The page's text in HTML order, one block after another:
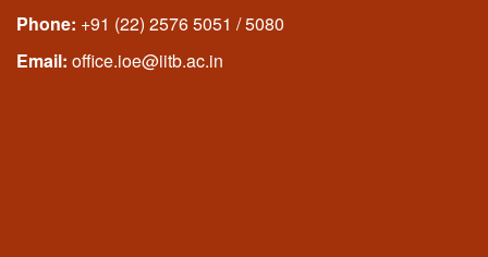
Phone: +91 (22) 2576 5051 / 5080
Email: office.ioe@iitb.ac.in